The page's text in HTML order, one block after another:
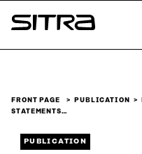
Skip to
content
Sitra
FRONT PAGE PUBLICATION
STATEMENTS…
PUBLICATION